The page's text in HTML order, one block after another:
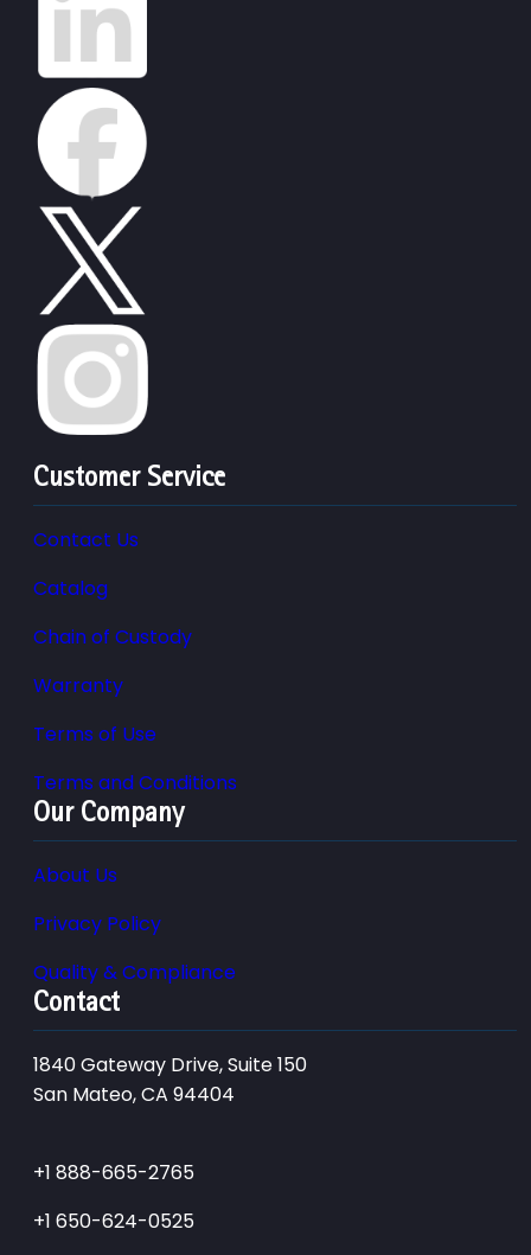
Customer Service
Contact Us
Catalog
Chain of Custody
Warranty
Terms of Use
Terms and Conditions
Our Company
About Us
Privacy Policy
Quality & Compliance
Contact
1840 Gateway Drive, Suite 150
San Mateo, CA 94404
+1 888-665-2765
+1 650-624-0525